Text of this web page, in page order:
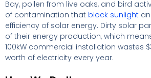
Bay, pollen from live oaks, and bird
of contamination that block sunlight
efficiency of solar energy. Dirty solar
of their energy production, which
100kW commercial installation wastes
worth of electricity every year.